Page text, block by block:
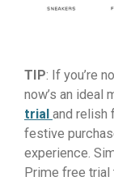
TIP: If you’re
now’s an ideal
trial and relish
festive
experience.
Prime free trial